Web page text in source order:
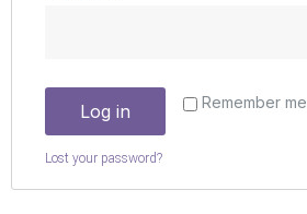
Remember me
Log in
Lost your password?